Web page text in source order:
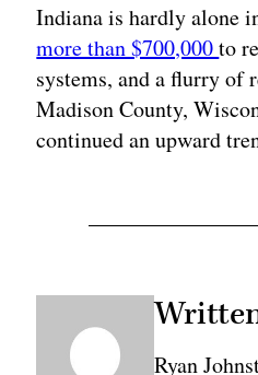
Indiana is hardly alone
more than $700,000to
systems, and a flurry of
Madison County,
continued an upward
Ryan